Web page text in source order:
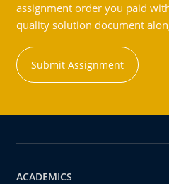
assignment order you paid
quality solution document
Submit Assignment
ACADEMICS